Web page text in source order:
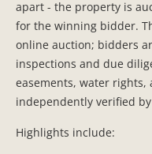
apart - the property is
for the winning bidder.
online auction; bidders
inspections and due
easements, water
independently verified
Highlights include: